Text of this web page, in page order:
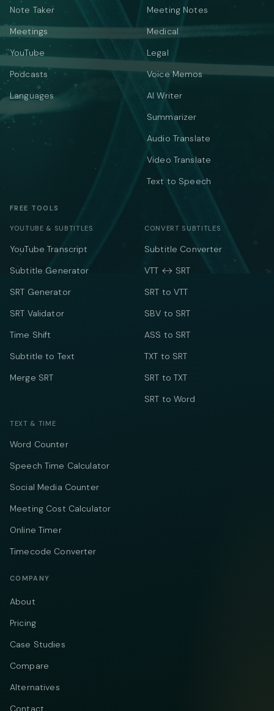
Note Taker
Meetings
YouTube
Podcasts
Languages
Meeting Notes
Medical
Legal
Voice Memos
AI Writer
Summarizer
Audio Translate
Video Translate
Text to Speech
FREE TOOLS
YOUTUBE & SUBTITLES
YouTube Transcript
Subtitle Generator
SRT Generator
SRT Validator
Time Shift
Subtitle to Text
Merge SRT
CONVERT SUBTITLES
Subtitle Converter
VTT ↔ SRT
SRT to VTT
SBV to SRT
ASS to SRT
TXT to SRT
SRT to TXT
SRT to Word
TEXT & TIME
Word Counter
Speech Time Calculator
Social Media Counter
Meeting Cost Calculator
Online Timer
Timecode Converter
COMPANY
About
Pricing
Case Studies
Compare
Alternatives
Contact